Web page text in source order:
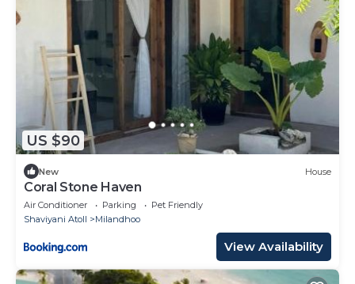
US $90
New House
Coral Stone Haven
Air Conditioner Parking
Pet Friendly
Shaviyani Atoll
Milandhoo
View Availability